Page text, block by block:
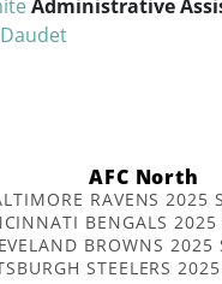
Administrative
AFC North
RAVENS 2025
BENGALS 2025
BROWNS 2025
STEELERS